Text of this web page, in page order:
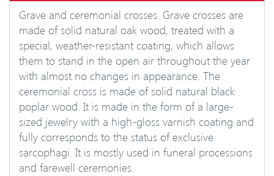
Grave and ceremonial crosses. Grave crosses are
made of solid natural oak wood, treated with a
special, weather-resistant coating, which allows
them to stand in the open air throughout the year
with almost no changes in appearance. The
ceremonial cross is made of solid natural black
poplar wood. It is made in the form of a large-
sized jewelry with a high-gloss varnish coating and
fully corresponds to the status of exclusive
sarcophagi. It is mostly used in funeral processions
and farewell ceremonies.